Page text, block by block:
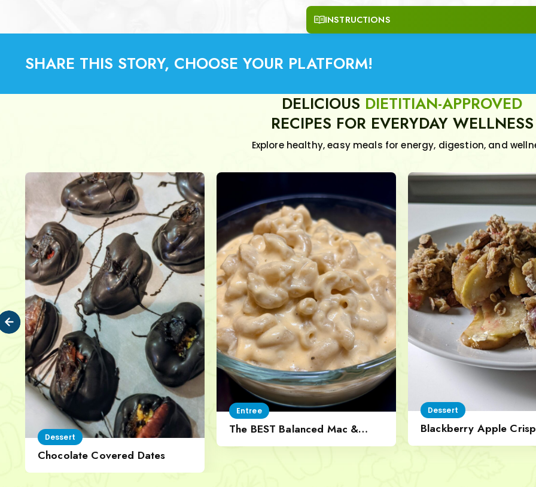
INSTRUCTIONS
SHARE THIS STORY, CHOOSE YOUR PLATFORM!
DELICIOUS DIETITIAN-APPROVED
RECIPES FOR EVERYDAY WELLNESS
Explore healthy, easy meals for energy, digestion, and
Dessert
Chocolate Covered Dates
Entree
The BEST Balanced Mac &
Dessert
Blackberry Apple